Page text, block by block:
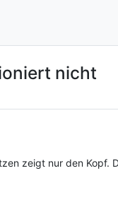
nicht
zeigt nur den Kopf.